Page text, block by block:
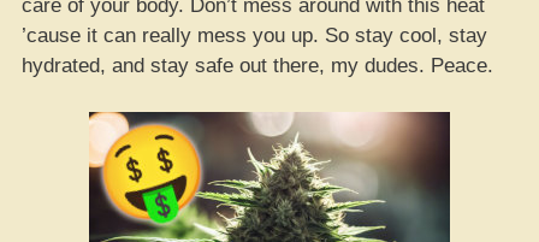
care of your body. Don’t mess around with this heat
’cause it can really mess you up. So stay cool, stay
hydrated, and stay safe out there, my dudes. Peace.